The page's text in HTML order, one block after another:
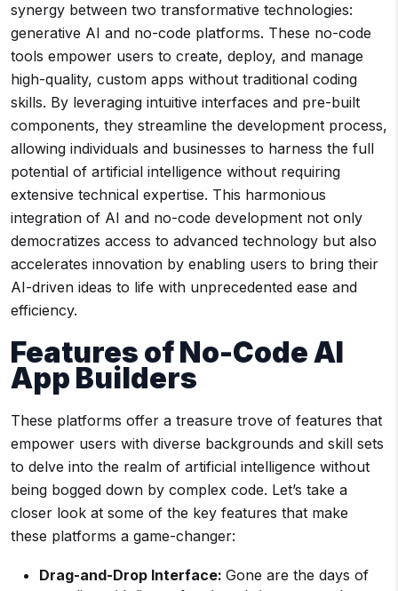
synergy between two transformative technologies:
generative AI and no-code platforms. These no-code
tools empower users to create, deploy, and manage
high-quality, custom apps without traditional coding
skills. By leveraging intuitive interfaces and pre-built
components, they streamline the development process,
allowing individuals and businesses to harness the full
potential of artificial intelligence without requiring
extensive technical expertise. This harmonious
integration of AI and no-code development not only
democratizes access to advanced technology but also
accelerates innovation by enabling users to bring their
AI-driven ideas to life with unprecedented ease and
efficiency.
Features ofNo-Code AI
App Builders
These platforms offer a treasure trove of features that
empower users with diverse backgrounds and skill sets
to delve into the realm of artificial intelligence without
being bogged down by complex code. Let’s take a
closer look at some of the key features that make
these platforms a game-changer:
Drag-and-Drop Interface: Gone are the days of